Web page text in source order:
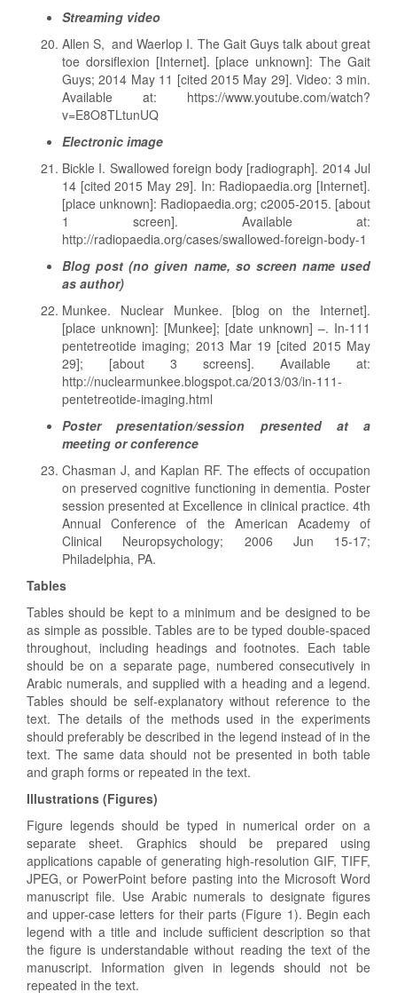
Streaming video
Allen S, and Waerlop I. The Gait Guys talk about great
toe dorsiflexion [Internet]. [place unknown]: The Gait
Guys; 2014 May 11 [cited 2015 May 29]. Video: 3 min.
Available at: https://www.youtube.com/watch?
v=E8O8TLtunUQ
Electronic image
Bickle I. Swallowed foreign body [radiograph]. 2014 Jul
14 [cited 2015 May 29]. In: Radiopaedia.org [Internet].
[place unknown]: Radiopaedia.org; c2005-2015. [about
1 screen]. Available at:
http://radiopaedia.org/cases/swallowed-foreign-body-1
Blog post (no given name, so screen name used
as author)
Munkee. Nuclear Munkee. [blog on the Internet].
[place unknown]: [Munkee]; [date unknown] –. In-111
pentetreotide imaging; 2013 Mar 19 [cited 2015 May
29]; [about 3 screens]. Available at:
http://nuclearmunkee.blogspot.ca/2013/03/in-111-
pentetreotide-imaging.html
Poster presentation/session presented at a
meeting or conference
Chasman J, and Kaplan RF. The effects of occupation
on preserved cognitive functioning in dementia. Poster
session presented at Excellence in clinical practice. 4th
Annual Conference of the American Academy of
Clinical Neuropsychology; 2006 Jun 15-17;
Philadelphia, PA.
Tables
Tables should be kept to a minimum and be designed to be
as simple as possible. Tables are to be typed double-spaced
throughout, including headings and footnotes. Each table
should be on a separate page, numbered consecutively in
Arabic numerals, and supplied with a heading and a legend.
Tables should be self-explanatory without reference to the
text. The details of the methods used in the experiments
should preferably be described in the legend instead of in the
text. The same data should not be presented in both table
and graph forms or repeated in the text.
Illustrations (Figures)
Figure legends should be typed in numerical order on a
separate sheet. Graphics should be prepared using
applications capable of generating high-resolution GIF, TIFF,
JPEG, or PowerPoint before pasting into the Microsoft Word
manuscript file. Use Arabic numerals to designate figures
and upper-case letters for their parts (Figure 1). Begin each
legend with a title and include sufficient description so that
the figure is understandable without reading the text of the
manuscript. Information given in legends should not be
repeated in the text.